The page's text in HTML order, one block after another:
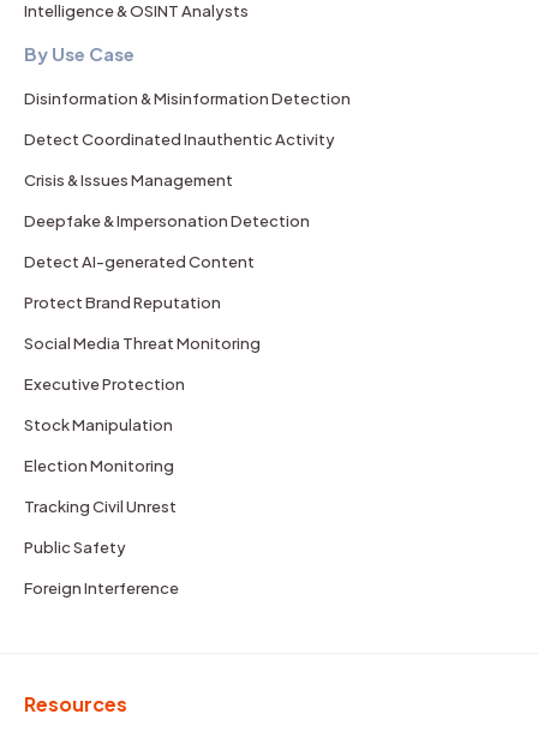
Intelligence & OSINT Analysts
By Use Case
Disinformation & Misinformation Detection
Detect Coordinated Inauthentic Activity
Crisis & Issues Management
Deepfake & Impersonation Detection
Detect AI-generated Content
Protect Brand Reputation
Social Media Threat Monitoring
Executive Protection
Stock Manipulation
Election Monitoring
Tracking Civil Unrest
Public Safety
Foreign Interference
Resources